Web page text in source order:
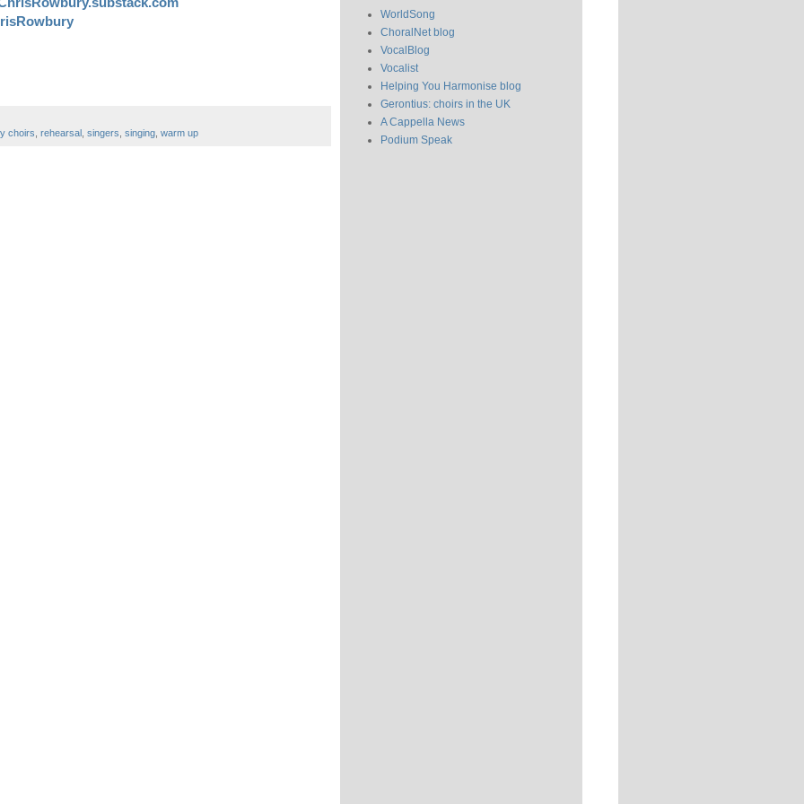
choirs, rehearsal , singers, singing, warm up
WorldSong
ChoralNet blog
VocalBlog
Vocalist
Helping You Harmonise blog
Gerontius: choirs in the UK
A Cappella News
Podium Speak